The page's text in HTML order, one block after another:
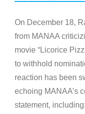
On December 18,
from MANAA
movie “Licorice
to withhold
reaction has been
echoing MANAA’s
statement,